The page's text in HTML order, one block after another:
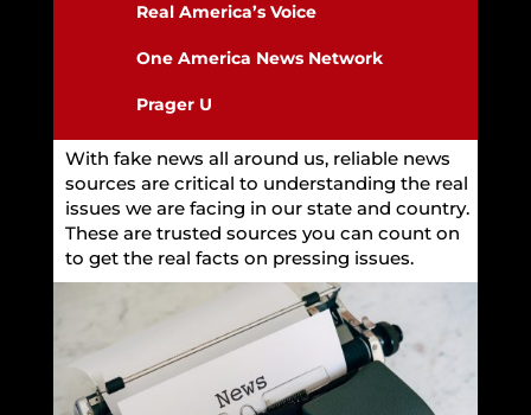
Real America’s Voice
One America News Network
Prager U
With fake news all around us, reliable news
sources are critical to understanding the real
issues we are facing in our state and country.
These are trusted sources you can count on
to get the real facts on pressing issues.